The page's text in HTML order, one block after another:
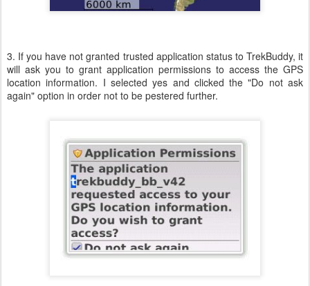
3. If you have not granted trusted application status to TrekBuddy, it
will ask you to grant application permissions to access the GPS
location information. I selected yes and clicked the "Do not ask
again" option in order not to be pestered further.